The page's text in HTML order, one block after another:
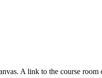
A link to the course